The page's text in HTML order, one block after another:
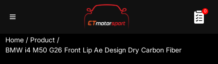
0
Home / Product /
BMW i4 M50 G26 Front Lip Ae Design Dry Carbon Fiber